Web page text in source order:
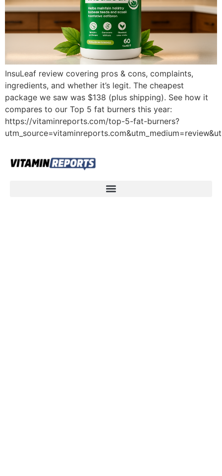
InsuLeaf review covering pros & cons, complaints,
ingredients, and whether it’s legit. The cheapest
package we saw was $138 (plus shipping). See how it
compares to our Top 5 fat burners this year:
https://vitaminreports.com/top-5-fat-burners?